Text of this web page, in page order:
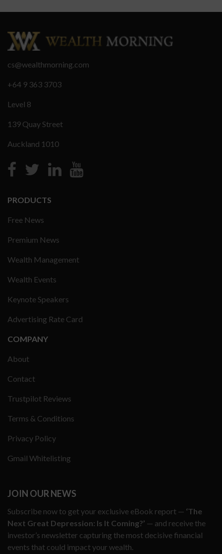
cs@wealthmorning.com
+64 9 363 3703
Level 8
139 Quay Street
Auckland 1010
PRODUCTS
Free News
Premium News
Wealth Management
Wealth Events
Keynote Speakers
Advertising Rate Card
COMPANY
About
Contact
Trustpilot Reviews
Terms & Conditions
Privacy Policy
Gmail Whitelisting
JOIN OUR NEWS
Subscribe now to get your exclusive eBook report — ‘The
Next Great Depression: Is It Coming?’ — and receive the
investor’s newsletter capturing the most decisive financial
events that could impact your wealth.